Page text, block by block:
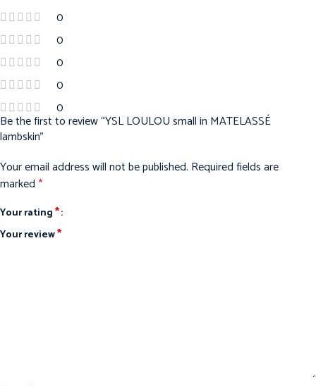
0
0
0
0
0
Be the first to review “YSL LOULOU small in MATELASSÉ
lambskin”
Your email address will not be published. Required fields are
marked*
Your rating*
Your review*